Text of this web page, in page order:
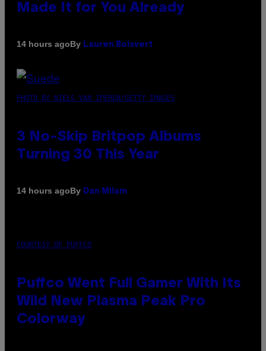
Made It for You Already
14 hours agoBy Lauren Boisvert
PHOTO BY NIELS VAN IPEREN/GETTY IMAGES
3 No-Skip Britpop Albums
Turning 30 This Year
14 hours agoBy Dan Milam
COURTESY OF PUFFCO
Puffco Went Full Gamer With Its
Wild New Plasma Peak Pro
Colorway